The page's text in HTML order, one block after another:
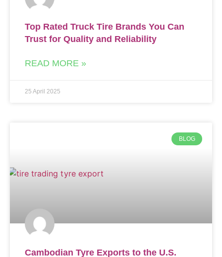
Top Rated Truck Tire Brands You Can
Trust for Quality and Reliability
READ MORE »
25 April 2025
BLOG
Cambodian Tyre Exports to the U.S.